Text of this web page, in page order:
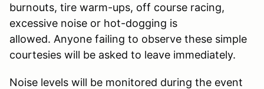
burnouts, tire warm-ups, off course racing,
excessive noise or hot-dogging is
allowed. Anyone failing to observe these simple
courtesies will be asked to leave immediately.
Noise levels will be monitored during the event